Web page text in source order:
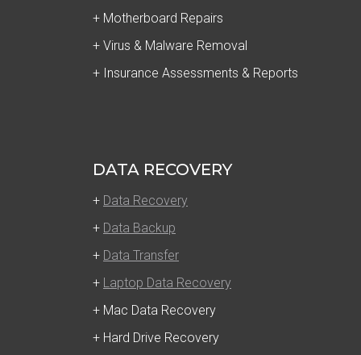
+ Motherboard Repairs
+ Virus & Malware Removal
+ Insurance Assessments & Reports
DATA RECOVERY
+ Data Recovery
+ Data Backup
+ Data Transfer
+ Laptop Data Recovery
+ Mac Data Recovery
+ Hard Drive Recovery